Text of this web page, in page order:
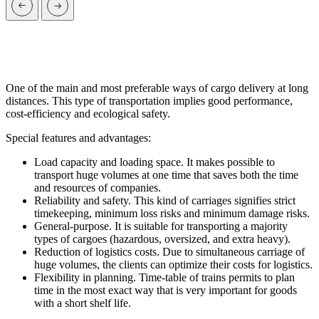
One of the main and most preferable ways of cargo delivery at long
distances. This type of transportation implies good performance,
cost-efficiency and ecological safety.
Special features and advantages:
Load capacity and loading space. It makes possible to
transport huge volumes at one time that saves both the time
and resources of companies.
Reliability and safety. This kind of carriages signifies strict
timekeeping, minimum loss risks and minimum damage risks.
General-purpose. It is suitable for transporting a majority
types of cargoes (hazardous, oversized, and extra heavy).
Reduction of logistics costs. Due to simultaneous carriage of
huge volumes, the clients can optimize their costs for logistics.
Flexibility in planning. Time-table of trains permits to plan
time in the most exact way that is very important for goods
with a short shelf life.